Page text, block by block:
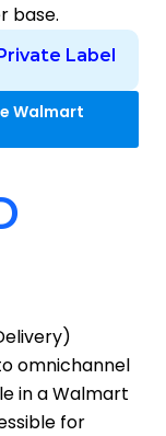
base.
Label
Walmart
omnichannel
in a Walmart
for